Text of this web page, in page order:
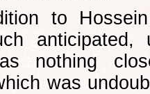
to Hossein
anticipated,
nothing
was